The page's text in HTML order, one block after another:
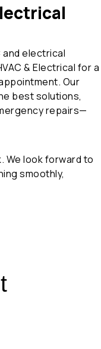
and electrical
& Electrical for a
Our
best solutions,
repairs—
We look forward to
smoothly,